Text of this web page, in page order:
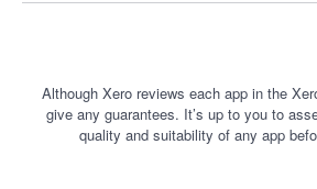
Although Xero reviews each app in the
give any guarantees. It’s up to you to
quality and suitability of any app